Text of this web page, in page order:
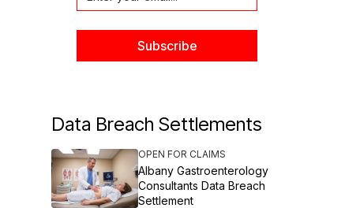
Data Breach Settlements
OPEN FOR CLAIMS
Albany Gastroenterology
Consultants Data Breach
Settlement